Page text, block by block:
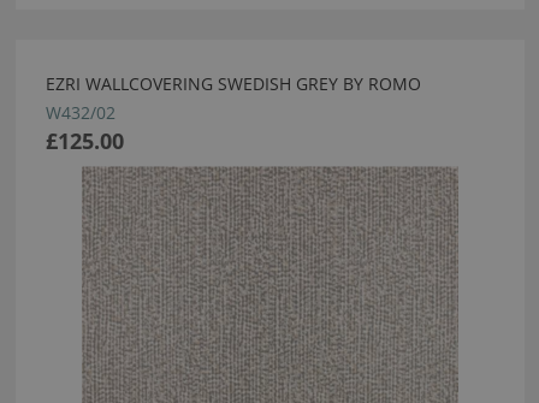
EZRI WALLCOVERING SWEDISH GREY BY ROMO
W432/02
£125.00